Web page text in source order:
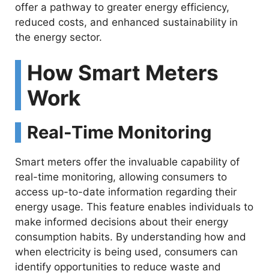
offer a pathway to greater energy efficiency,
reduced costs, and enhanced sustainability in
the energy sector.
How Smart Meters
Work
Real-Time Monitoring
Smart meters offer the invaluable capability of
real-time monitoring, allowing consumers to
access up-to-date information regarding their
energy usage. This feature enables individuals to
make informed decisions about their energy
consumption habits. By understanding how and
when electricity is being used, consumers can
identify opportunities to reduce waste and